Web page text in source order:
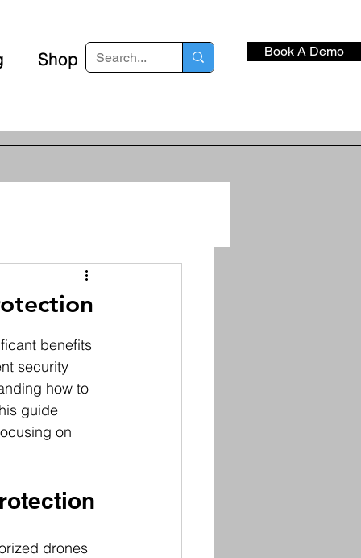
Shop Book A Demo
benefits
security
how to
guide
on
drones